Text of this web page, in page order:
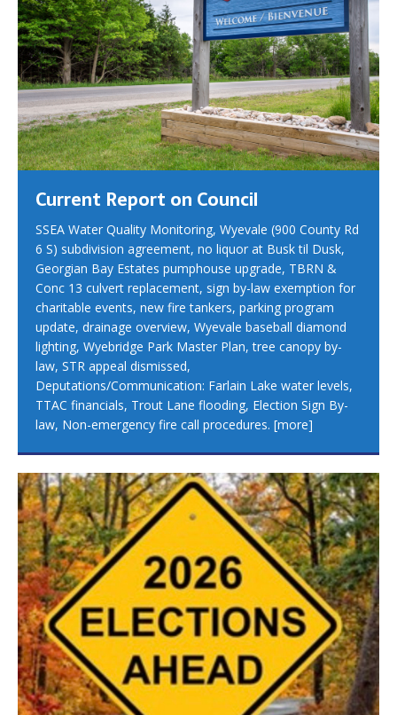
Current Report on Council
SSEA Water Quality Monitoring, Wyevale (900 County Rd
6 S) subdivision agreement, no liquor at Busk til Dusk,
Georgian Bay Estates pumphouse upgrade, TBRN &
Conc 13 culvert replacement, sign by-law exemption for
charitable events, new fire tankers, parking program
update, drainage overview, Wyevale baseball diamond
lighting, Wyebridge Park Master Plan, tree canopy by-
law, STR appeal dismissed,
Deputations/Communication: Farlain Lake water levels,
TTAC financials, Trout Lane flooding, Election Sign By-
law, Non-emergency fire call procedures. [more]